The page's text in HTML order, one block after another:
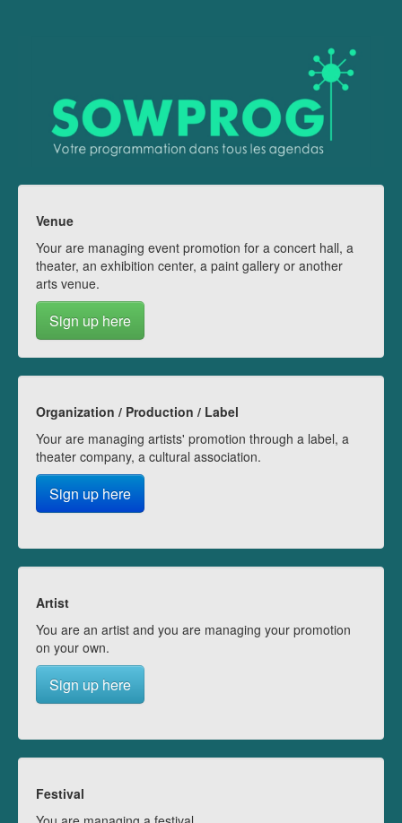
Venue
Your are managing event promotion for a concert hall, a
theater, an exhibition center, a paint gallery or another
arts venue.
Sign up here
Organization / Production / Label
Your are managing artists' promotion through a label, a
theater company, a cultural association.
Sign up here
Artist
You are an artist and you are managing your promotion
on your own.
Sign up here
Festival